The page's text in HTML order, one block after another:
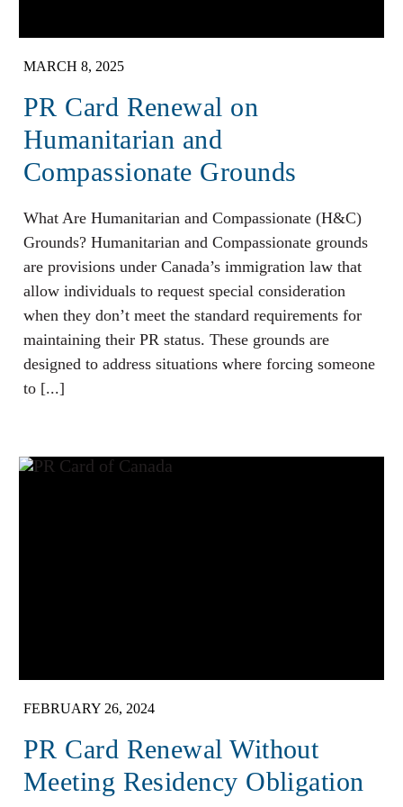
MARCH 8, 2025
PR Card Renewal on
Humanitarian and
Compassionate Grounds
What Are Humanitarian and Compassionate (H&C)
Grounds? Humanitarian and Compassionate grounds
are provisions under Canada’s immigration law that
allow individuals to request special consideration
when they don’t meet the standard requirements for
maintaining their PR status. These grounds are
designed to address situations where forcing someone
to [...]
FEBRUARY 26, 2024
PR Card Renewal Without
Meeting Residency Obligation